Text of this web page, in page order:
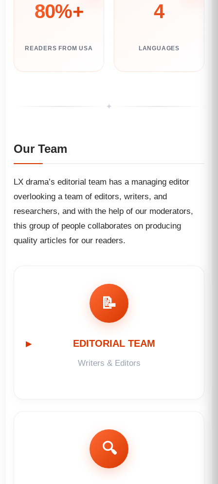
80%+
READERS FROM USA
4
LANGUAGES
✦
Our Team
LX drama’s editorial team has a managing editor
overlooking a team of editors, writers, and
researchers, and with the help of our moderators,
this group of people collaborates on producing
quality articles for our readers.
📝
EDITORIAL TEAM
Writers & Editors
🔍